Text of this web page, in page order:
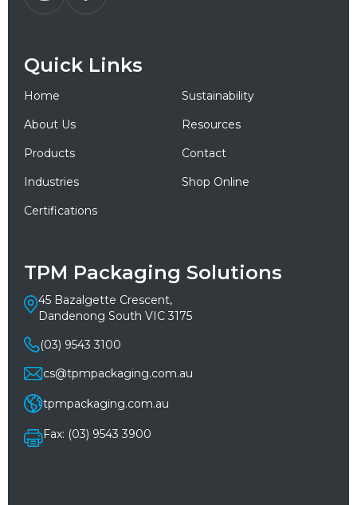
Quick Links
Home
Sustainability
About Us
Resources
Products
Contact
Industries
Shop Online
Certifications
TPM Packaging Solutions
45 Bazalgette Crescent,
Dandenong South VIC 3175
(03) 9543 3100
cs@tpmpackaging.com.au
tpmpackaging.com.au
Fax: (03) 9543 3900